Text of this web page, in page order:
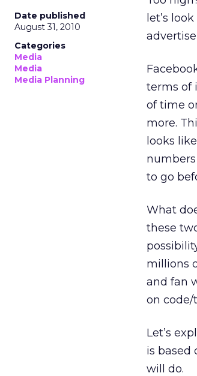
Date published
August 31, 2010
Categories
Media
Media
Media Planning
let’s
terms of
of time
more.
looks
to go
What
these
millions
and fan
on code/
Let’s
is based
will do.